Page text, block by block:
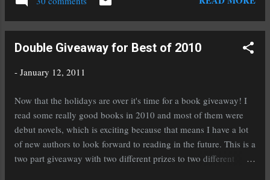
guessing I have less than 20,000 words to go. I
haven't had to worry about a sagging middle
naturally. I love it when that happens! The
and filling my head with all kinds of interesting
how to suck her readers in. At first I thought,
killer unicorns, really? I had to read it just to
see how crazy it was. And it's really good! I'm
listening to a lot of classic rock n'roll but I
attribute that more to my new favorite show,
Double Giveaway for Best of 2010
- January 12, 2011
Now that the holidays are over it's time for a book giveaway! I
read some really good books in 2010 and most of them were
debut novels, which is exciting because that means I have a lot
of new authors to look forward to reading in the future. This is a
two part giveaway with two different prizes to two different